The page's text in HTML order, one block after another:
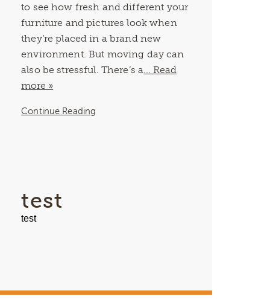
to see how fresh and different your
furniture and pictures look when
they’re placed in a brand new
environment. But moving day can
also be stressful. There’s a... Read
more »
Continue Reading
test
test